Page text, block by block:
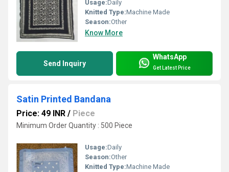
Usage: Daily
Knitted Type:Machine Made
Season:Other
Know More
Send Inquiry
WhatsApp
Get Latest Price
Satin Printed Bandana
Price: 49 INR / Piece
Minimum Order Quantity : 500 Piece
Usage:Daily
Season:Other
Knitted Type:Machine Made